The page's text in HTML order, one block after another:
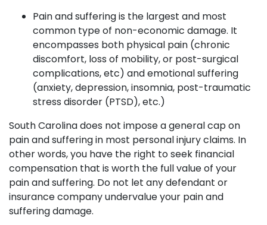
Pain and suffering is the largest and most
common type of non-economic damage. It
encompasses both physical pain (chronic
discomfort, loss of mobility, or post-surgical
complications, etc) and emotional suffering
(anxiety, depression, insomnia, post-traumatic
stress disorder (PTSD), etc.)
South Carolina does not impose a general cap on
pain and suffering in most personal injury claims. In
other words, you have the right to seek financial
compensation that is worth the full value of your
pain and suffering. Do not let any defendant or
insurance company undervalue your pain and
suffering damage.